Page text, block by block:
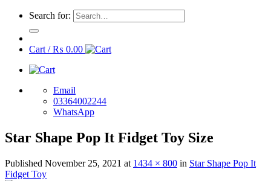
Search for:
Cart /₨ 0.00
Email
03364002244
WhatsApp
Star Shape Pop It Fidget Toy Size
Published November 25, 2021 at 1434 × 800 in Star Shape Pop It
Fidget Toy